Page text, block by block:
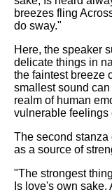
breezes fling
do sway."
Here, the speaker
delicate things in
the faintest breeze
smallest sound
realm of human
vulnerable feelings
The second stanza
as a source of
"The strongest
Is love's own